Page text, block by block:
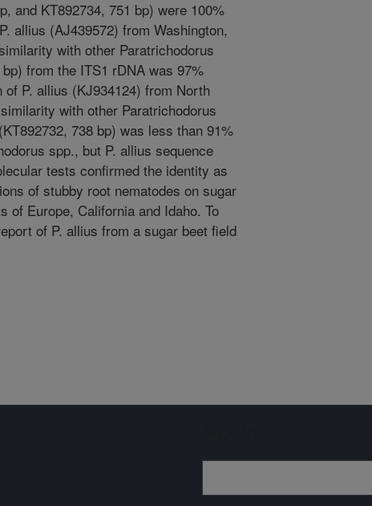
and KT892734, 751 bp) were 100%
allius (AJ439572) from Washington,
with other Paratrichodorus
from the ITS1 rDNA was 97%
of P. allius (KJ934124) from North
with other Paratrichodorus
738 bp) was less than 91%
spp., but P. allius sequence
tests confirmed the identity as
of stubby root nematodes on sugar
of Europe, California and Idaho. To
of P. allius from a sugar beet field